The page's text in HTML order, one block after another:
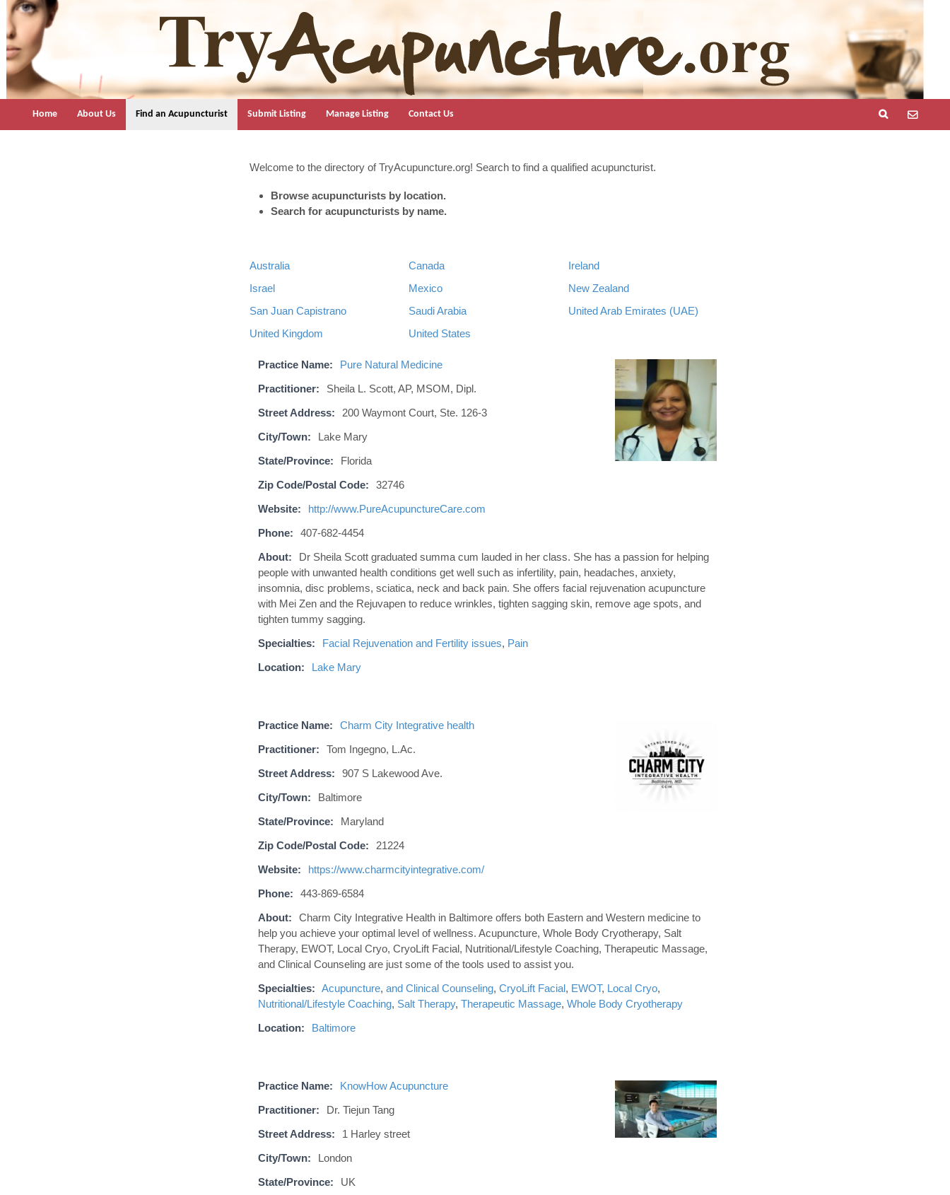
TryAcupuncture.org
Find licensed acupuncturist near me.
Home About Us Find an Acupuncturist Submit Listing Manage Listing Contact Us
Welcome to the directory of TryAcupuncture.org! Search to find a qualified acupuncturist.
Browse acupuncturists by location.
Search for acupuncturists by name.
Australia Canada
Ireland
Israel
Mexico
New Zealand
San Juan Capistrano
Saudi Arabia
United Arab Emirates (UAE)
United Kingdom
United States
Practice Name:
Pure Natural Medicine
Practitioner:
Sheila L. Scott, AP, MSOM, Dipl.
Street Address:
200 Waymont Court, Ste. 126-3
City/Town:
Lake Mary
State/Province:
Florida
Zip Code/Postal Code:
32746
Website:
http://www.PureAcupunctureCare.com
Phone:
407-682-4454
About:
Dr Sheila Scott graduated summa cum lauded in her class. She has a passion for helping
people with unwanted health conditions get well such as infertility, pain, headaches, anxiety,
insomnia, disc problems, sciatica, neck and back pain. She offers facial rejuvenation acupuncture
with Mei Zen and the Rejuvapen to reduce wrinkles, tighten sagging skin, remove age spots, and
tighten tummy sagging.
Specialties:
Facial Rejuvenation and Fertility issues, Pain
Location:
Lake Mary
Practice Name:
Charm City Integrative health
Practitioner:
Tom Ingegno, L.Ac.
Street Address:
907 S Lakewood Ave.
City/Town:
Baltimore
State/Province:
Maryland
Zip Code/Postal Code:
21224
Website:
https://www.charmcityintegrative.com/
Phone:
443-869-6584
About:
Charm City Integrative Health in Baltimore offers both Eastern and Western medicine to
help you achieve your optimal level of wellness. Acupuncture, Whole Body Cryotherapy, Salt
Therapy, EWOT, Local Cryo, CryoLift Facial, Nutritional/Lifestyle Coaching, Therapeutic Massage,
and Clinical Counseling are just some of the tools used to assist you.
Specialties: Acupuncture,and Clinical Counseling,CryoLift Facial, EWOT, Local Cryo,
Nutritional/Lifestyle Coaching, Salt Therapy,Therapeutic Massage,Whole Body Cryotherapy
Location:
Baltimore
Practice Name:
KnowHow Acupuncture
Practitioner:
Dr. Tiejun Tang
Street Address:
1 Harley street
City/Town:
London
State/Province:
UK